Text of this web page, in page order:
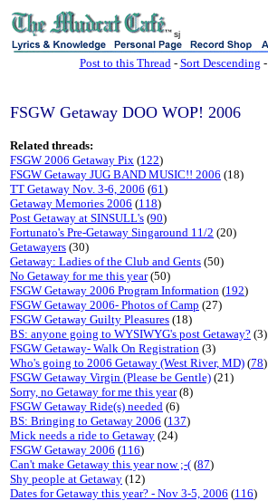
sj
Post to this Thread- Sort Descending -
FSGW Getaway DOO WOP! 2006
Related threads:
FSGW 2006 Getaway Pix (122)
FSGW Getaway JUG BAND MUSIC!! 2006 (18)
TT Getaway Nov. 3-6, 2006 (61)
Getaway Memories 2006 (118)
Post Getaway at SINSULL's (90)
Fortunato's Pre-Getaway Singaround 11/2 (20)
Getawayers (30)
Getaway: Ladies of the Club and Gents (50)
No Getaway for me this year(50)
FSGW Getaway 2006 Program Information (192)
FSGW Getaway 2006- Photos of Camp (27)
FSGW Getaway Guilty Pleasures (18)
BS: anyone going to WYSIWYG's post Getaway? (3)
FSGW Getaway- Walk On Registration (3)
Who's going to 2006 Getaway (West River, MD) (78)
FSGW Getaway Virgin (Please be Gentle) (21)
Sorry, no Getaway for me this year(8)
FSGW Getaway Ride(s) needed (6)
BS: Bringing to Getaway 2006 (137)
Mick needs a ride to Getaway (24)
FSGW Getaway 2006 (116)
Can't make Getaway this year now ;-( (87)
Shy people at Getaway (12)
Dates for Getaway this year? - Nov 3-5, 2006 (116)